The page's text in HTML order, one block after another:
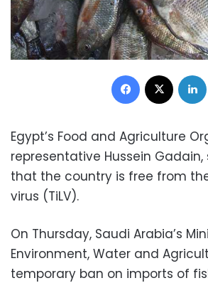
Facebook
Egypt’s Food and Agriculture
representative Hussein Gadain,
that the country is free from
virus (TiLV).
On Thursday, Saudi Arabia’s
Environment, Water and
temporary ban on imports of